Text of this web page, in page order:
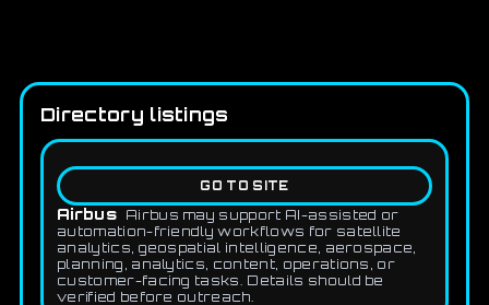
Directory listings
GO TO SITE
Airbus
Airbus may support AI-assisted or
automation-friendly workflows for satellite
analytics, geospatial intelligence, aerospace,
planning, analytics, content, operations, or
customer-facing tasks. Details should be
verified before outreach.